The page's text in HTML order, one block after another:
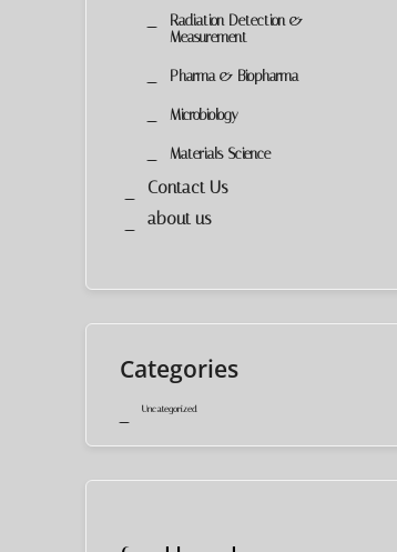
Radiation Detection &
Measurement
Pharma & Biopharma
Microbiology
Materials Science
Contact Us
about us
Categories
Uncategorized